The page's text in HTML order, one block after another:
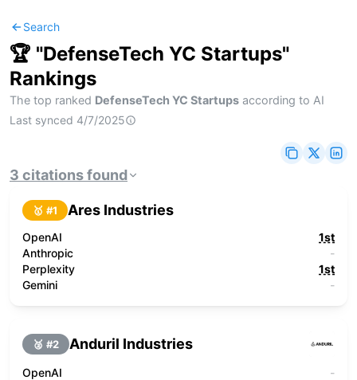
Search
🏆 "DefenseTech YC Startups"
Rankings
The top ranked DefenseTech YC Startups according to AI
Last synced 4/7/2025
3 citationsfound
🥇 #1 Ares Industries
OpenAI
1st
Anthropic
-
Perplexity
1st
Gemini
-
🥈 #2 Anduril Industries
OpenAI
-